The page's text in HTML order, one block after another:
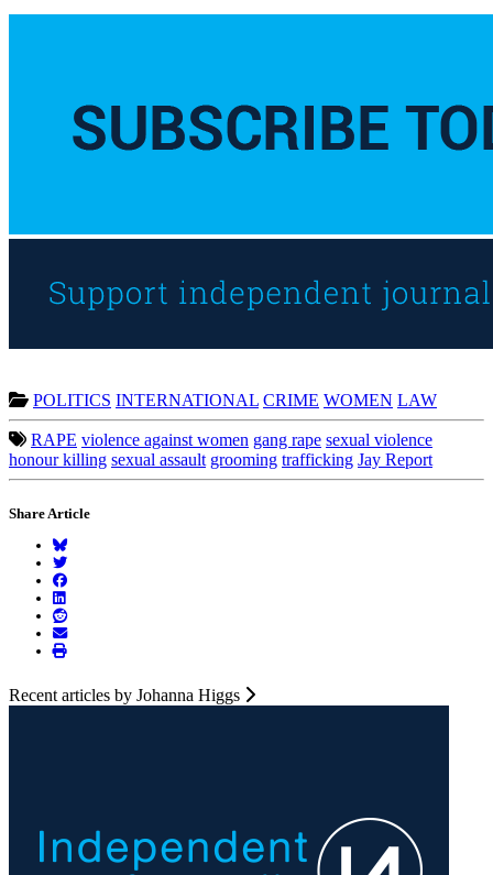
POLITICS INTERNATIONAL CRIME WOMEN LAW
RAPE violence against women gang rape sexual violence
honour killing sexual assault grooming trafficking Jay Report
Share Article
Recent articles by Johanna Higgs